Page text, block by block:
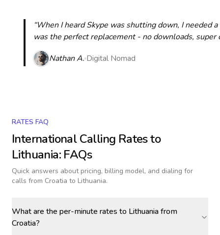
“When I heard Skype was shutting down, I needed
was the perfect replacement - no downloads,
Nathan A. Digital Nomad
RATES FAQ
International Calling Rates to
Lithuania: FAQs
Quick answers about pricing, billing model, and dialing for
calls from Croatia to Lithuania.
What are the per-minute rates to Lithuania from
Croatia?